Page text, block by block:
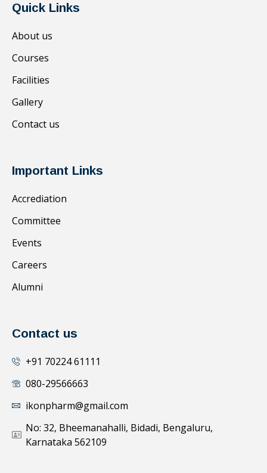
Quick Links
About us
Courses
Facilities
Gallery
Contact us
Important Links
Accrediation
Committee
Events
Careers
Alumni
Contact us
+91 70224 61111
080-29566663
ikonpharm@gmail.com
No: 32, Bheemanahalli, Bidadi, Bengaluru,
Karnataka 562109